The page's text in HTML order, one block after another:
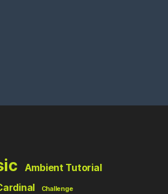
Ambient Tutorial
Challenge